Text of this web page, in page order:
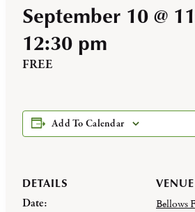
September 10 @
12:30 pm
FREE
Add To Calendar
DETAILS
Date:
VENUE
Bellows